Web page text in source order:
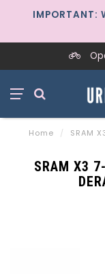
Home /
SRAM
SRAM X3